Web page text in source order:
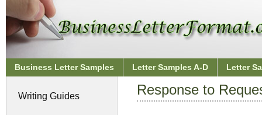
Business Letter Samples Letter Samples A-D Letter
Response to
Writing Guides